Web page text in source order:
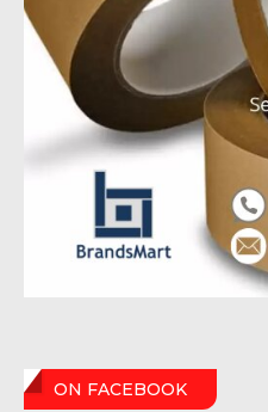
ON FACEBOOK